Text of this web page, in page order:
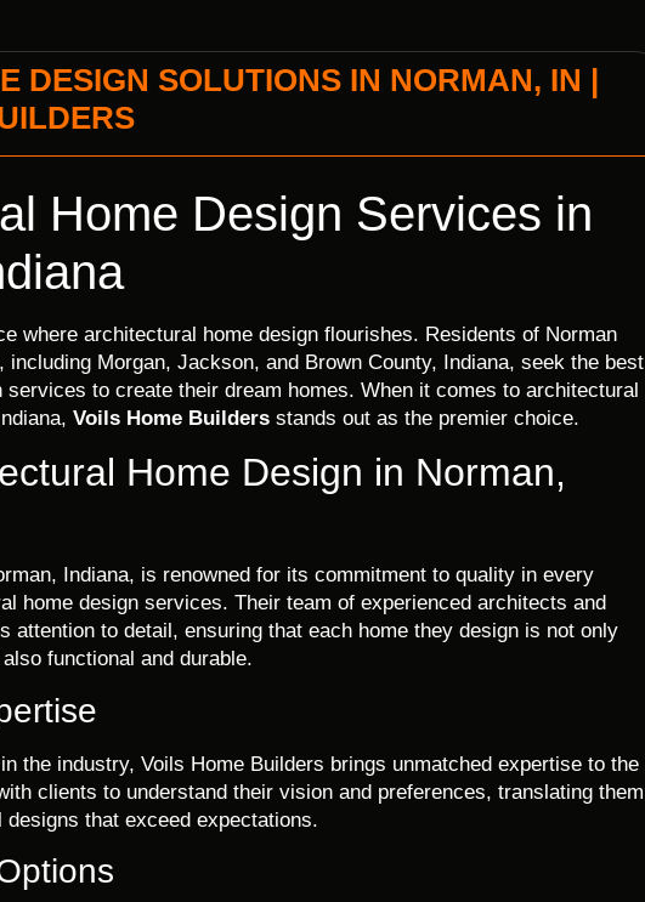
DESIGN SOLUTIONS IN NORMAN, IN |
Home Design Services in
where architectural home design flourishes. Residents of Norman
including Morgan, Jackson, and Brown County, Indiana, seek the best
services to create their dream homes. When it comes to architectural
Voils Home Builders stands out as the premier choice.
Home Design in Norman,
Indiana, is renowned for its commitment to quality in every
home design services. Their team of experienced architects and
attention to detail, ensuring that each home they design is not only
functional and durable.
the industry, Voils Home Builders brings unmatched expertise to the
clients to understand their vision and preferences, translating them
that exceed expectations.